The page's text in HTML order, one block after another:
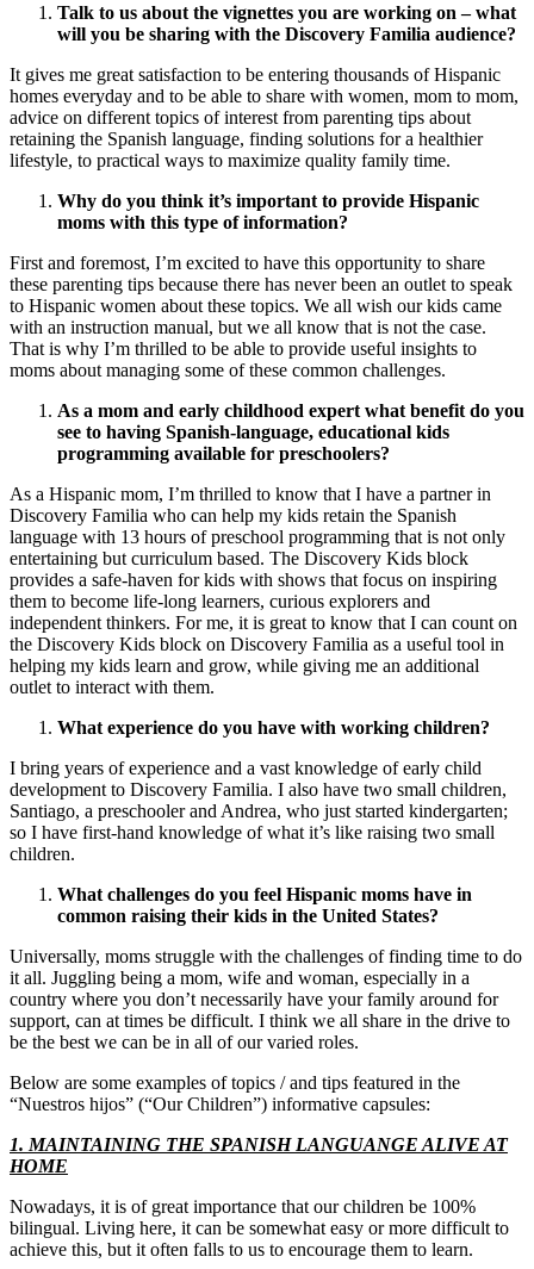
Talk to us about the vignettes you are working on – what
will you be sharing with the Discovery Familia audience?
It gives me great satisfaction to be entering thousands of Hispanic
homes everyday and to be able to share with women, mom to mom,
advice on different topics of interest from parenting tips about
retaining the Spanish language, finding solutions for a healthier
lifestyle, to practical ways to maximize quality family time.
Why do you think it’s important to provide Hispanic
moms with this type of information?
First and foremost, I’m excited to have this opportunity to share
these parenting tips because there has never been an outlet to speak
to Hispanic women about these topics. We all wish our kids came
with an instruction manual, but we all know that is not the case.
That is why I’m thrilled to be able to provide useful insights to
moms about managing some of these common challenges.
As a mom and early childhood expert what benefit do you
see to having Spanish-language, educational kids
programming available for preschoolers?
As a Hispanic mom, I’m thrilled to know that I have a partner in
Discovery Familia who can help my kids retain the Spanish
language with 13 hours of preschool programming that is not only
entertaining but curriculum based. The Discovery Kids block
provides a safe-haven for kids with shows that focus on inspiring
them to become life-long learners, curious explorers and
independent thinkers. For me, it is great to know that I can count on
the Discovery Kids block on Discovery Familia as a useful tool in
helping my kids learn and grow, while giving me an additional
outlet to interact with them.
What experience do you have with working children?
I bring years of experience and a vast knowledge of early child
development to Discovery Familia. I also have two small children,
Santiago, a preschooler and Andrea, who just started kindergarten;
so I have first-hand knowledge of what it’s like raising two small
children.
What challenges do you feel Hispanic moms have in
common raising their kids in the United States?
Universally, moms struggle with the challenges of finding time to do
it all. Juggling being a mom, wife and woman, especially in a
country where you don’t necessarily have your family around for
support, can at times be difficult. I think we all share in the drive to
be the best we can be in all of our varied roles.
Below are some examples of topics / and tips featured in the
“Nuestros hijos” (“Our Children”) informative capsules:
1. MAINTAINING THE SPANISH LANGUANGE ALIVE AT
HOME
Nowadays, it is of great importance that our children be 100%
bilingual. Living here, it can be somewhat easy or more difficult to
achieve this, but it often falls to us to encourage them to learn.